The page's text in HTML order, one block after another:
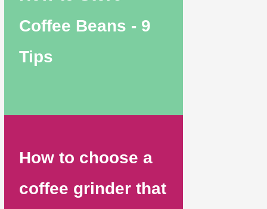
Coffee Beans - 9
Tips
How to choose a
coffee grinder that